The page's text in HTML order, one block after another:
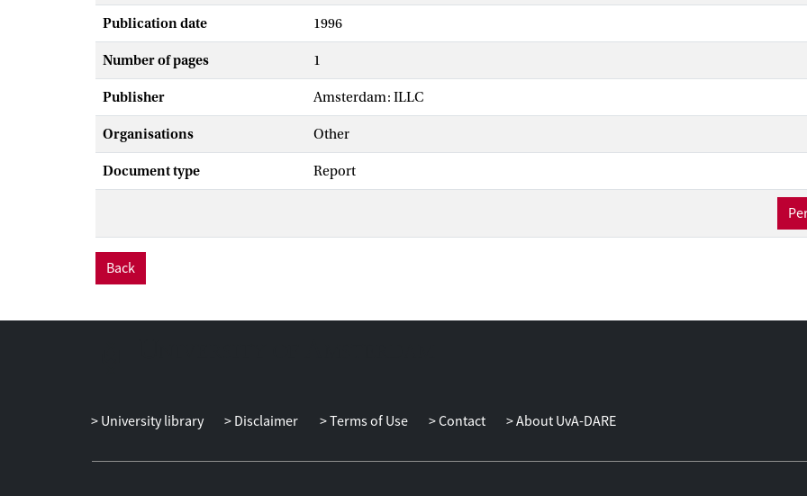
Publication date 1996
Number of pages 1
Publisher Amsterdam: ILLC
Organisations Other
Document type Report
Back
University library Disclaimer Terms of Use Contact About UvA-DARE